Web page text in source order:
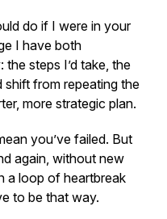
do if I were in your
I have both
steps I’d take, the
shift from repeating the
more strategic plan.
you’ve failed. But
again, without new
a loop of heartbreak
to be that way.